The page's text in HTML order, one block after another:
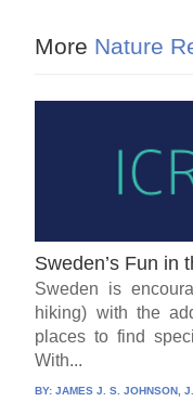
More Nature
Sweden’s Fun in
Sweden is
hiking) with the
places to find
With...
BY:JAMES J. S. JOHNSON,